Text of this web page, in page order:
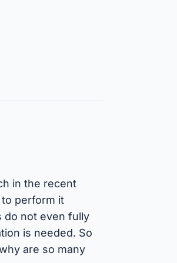
in the recent
perform it
do not even fully
is needed. So
are so many